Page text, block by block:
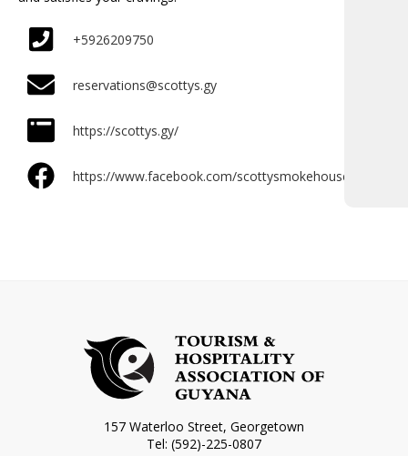
+5926209750
reservations@scottys.gy
https://scottys.gy/
https://www.facebook.com/scottysmokehouse/
157 Waterloo Street, Georgetown
Tel: (592)-225-0807